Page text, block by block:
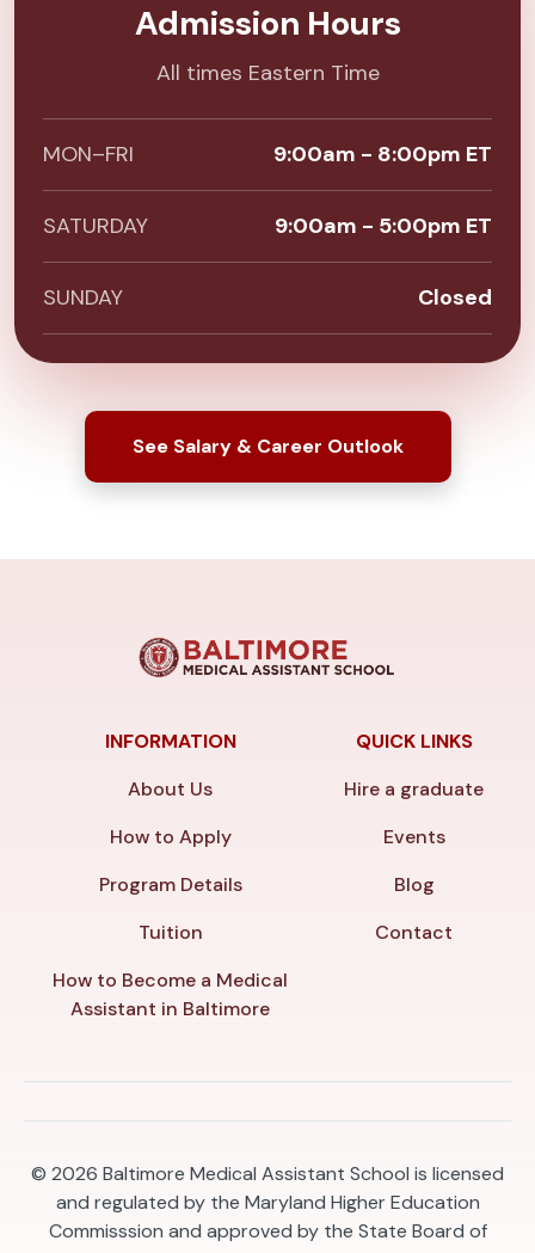
Admission Hours
All times Eastern Time
MON–FRI 9:00am - 8:00pm ET
SATURDAY 9:00am - 5:00pm ET
SUNDAY Closed
See Salary & Career Outlook
INFORMATION
About Us
How to Apply
Program Details
Tuition
How to Become a Medical
Assistant in Baltimore
QUICK LINKS
Hire a graduate
Events
Blog
Contact
© 2026 Baltimore Medical Assistant School is licensed
and regulated by the Maryland Higher Education
Commisssion and approved by the State Board of